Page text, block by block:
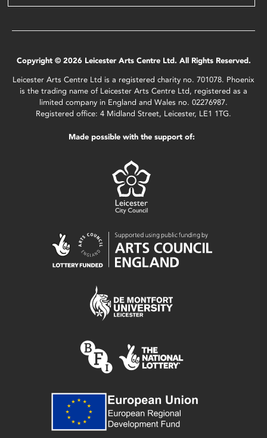
Copyright © 2026 Leicester Arts Centre Ltd. All Rights Reserved.
Leicester Arts Centre Ltd is a registered charity no. 701078. Phoenix
is the trading name of Leicester Arts Centre Ltd, registered as a
limited company in England and Wales no. 02276987.
Registered office: 4 Midland Street, Leicester, LE1 1TG.
Made possible with the support of: